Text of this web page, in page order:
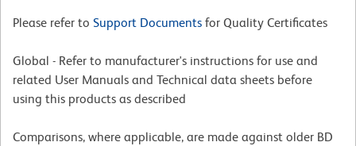
Please refer to Support Documents for Quality Certificates
Global - Refer to manufacturer's instructions for use and
related User Manuals and Technical data sheets before
using this products as described
Comparisons, where applicable, are made against older BD